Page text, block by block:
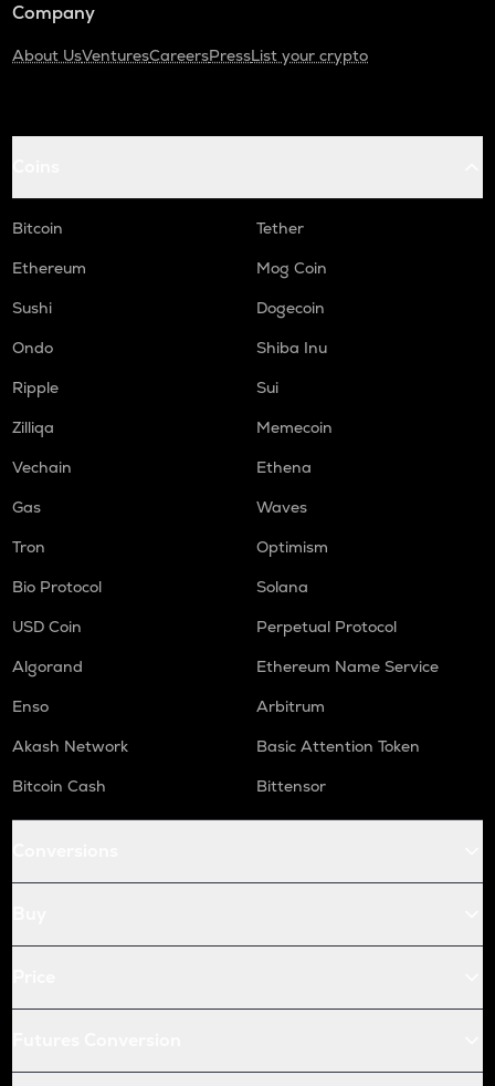
Company
About UsVenturesCareersPressList your crypto
Bitcoin
Tether
Ethereum
Mog Coin
Sushi
Dogecoin
Ondo
Shiba Inu
Ripple
Sui
Zilliqa
Memecoin
Vechain
Ethena
Gas
Waves
Tron
Optimism
Bio Protocol
Solana
USD Coin
Perpetual Protocol
Algorand
Ethereum Name Service
Enso
Arbitrum
Akash Network
Basic Attention Token
Bitcoin Cash
Bittensor